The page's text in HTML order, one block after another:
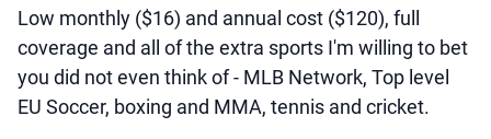
Low monthly ($16) and annual cost ($120), full
coverage and all of the extra sports I'm willing to bet
you did not even think of - MLB Network, Top level
EU Soccer, boxing and MMA, tennis and cricket.